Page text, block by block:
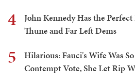
4
John Kennedy Has the Perfect
Thune and Far Left Dems
5
Hilarious: Fauci's Wife Was
Contempt Vote, She Let Rip